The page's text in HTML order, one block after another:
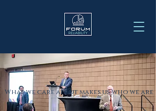
What we care about makes us who we are